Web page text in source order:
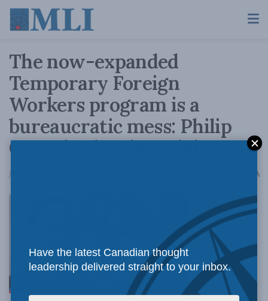
The now-expanded
Temporary Foreign
Workers program is a
bureaucratic mess: Philip
Cross in the Financial Post
June 16, 2017 A
Giventhe
Have the latest Canadian thought
leadership delivered straight to your inbox.